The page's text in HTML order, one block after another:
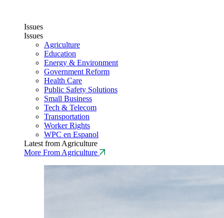
Agriculture
Education
Energy & Environment
Government Reform
Health Care
Public Safety Solutions
Small Business
Tech & Telecom
Transportation
Worker Rights
WPC en Espanol
Latest from Agriculture
More From Agriculture